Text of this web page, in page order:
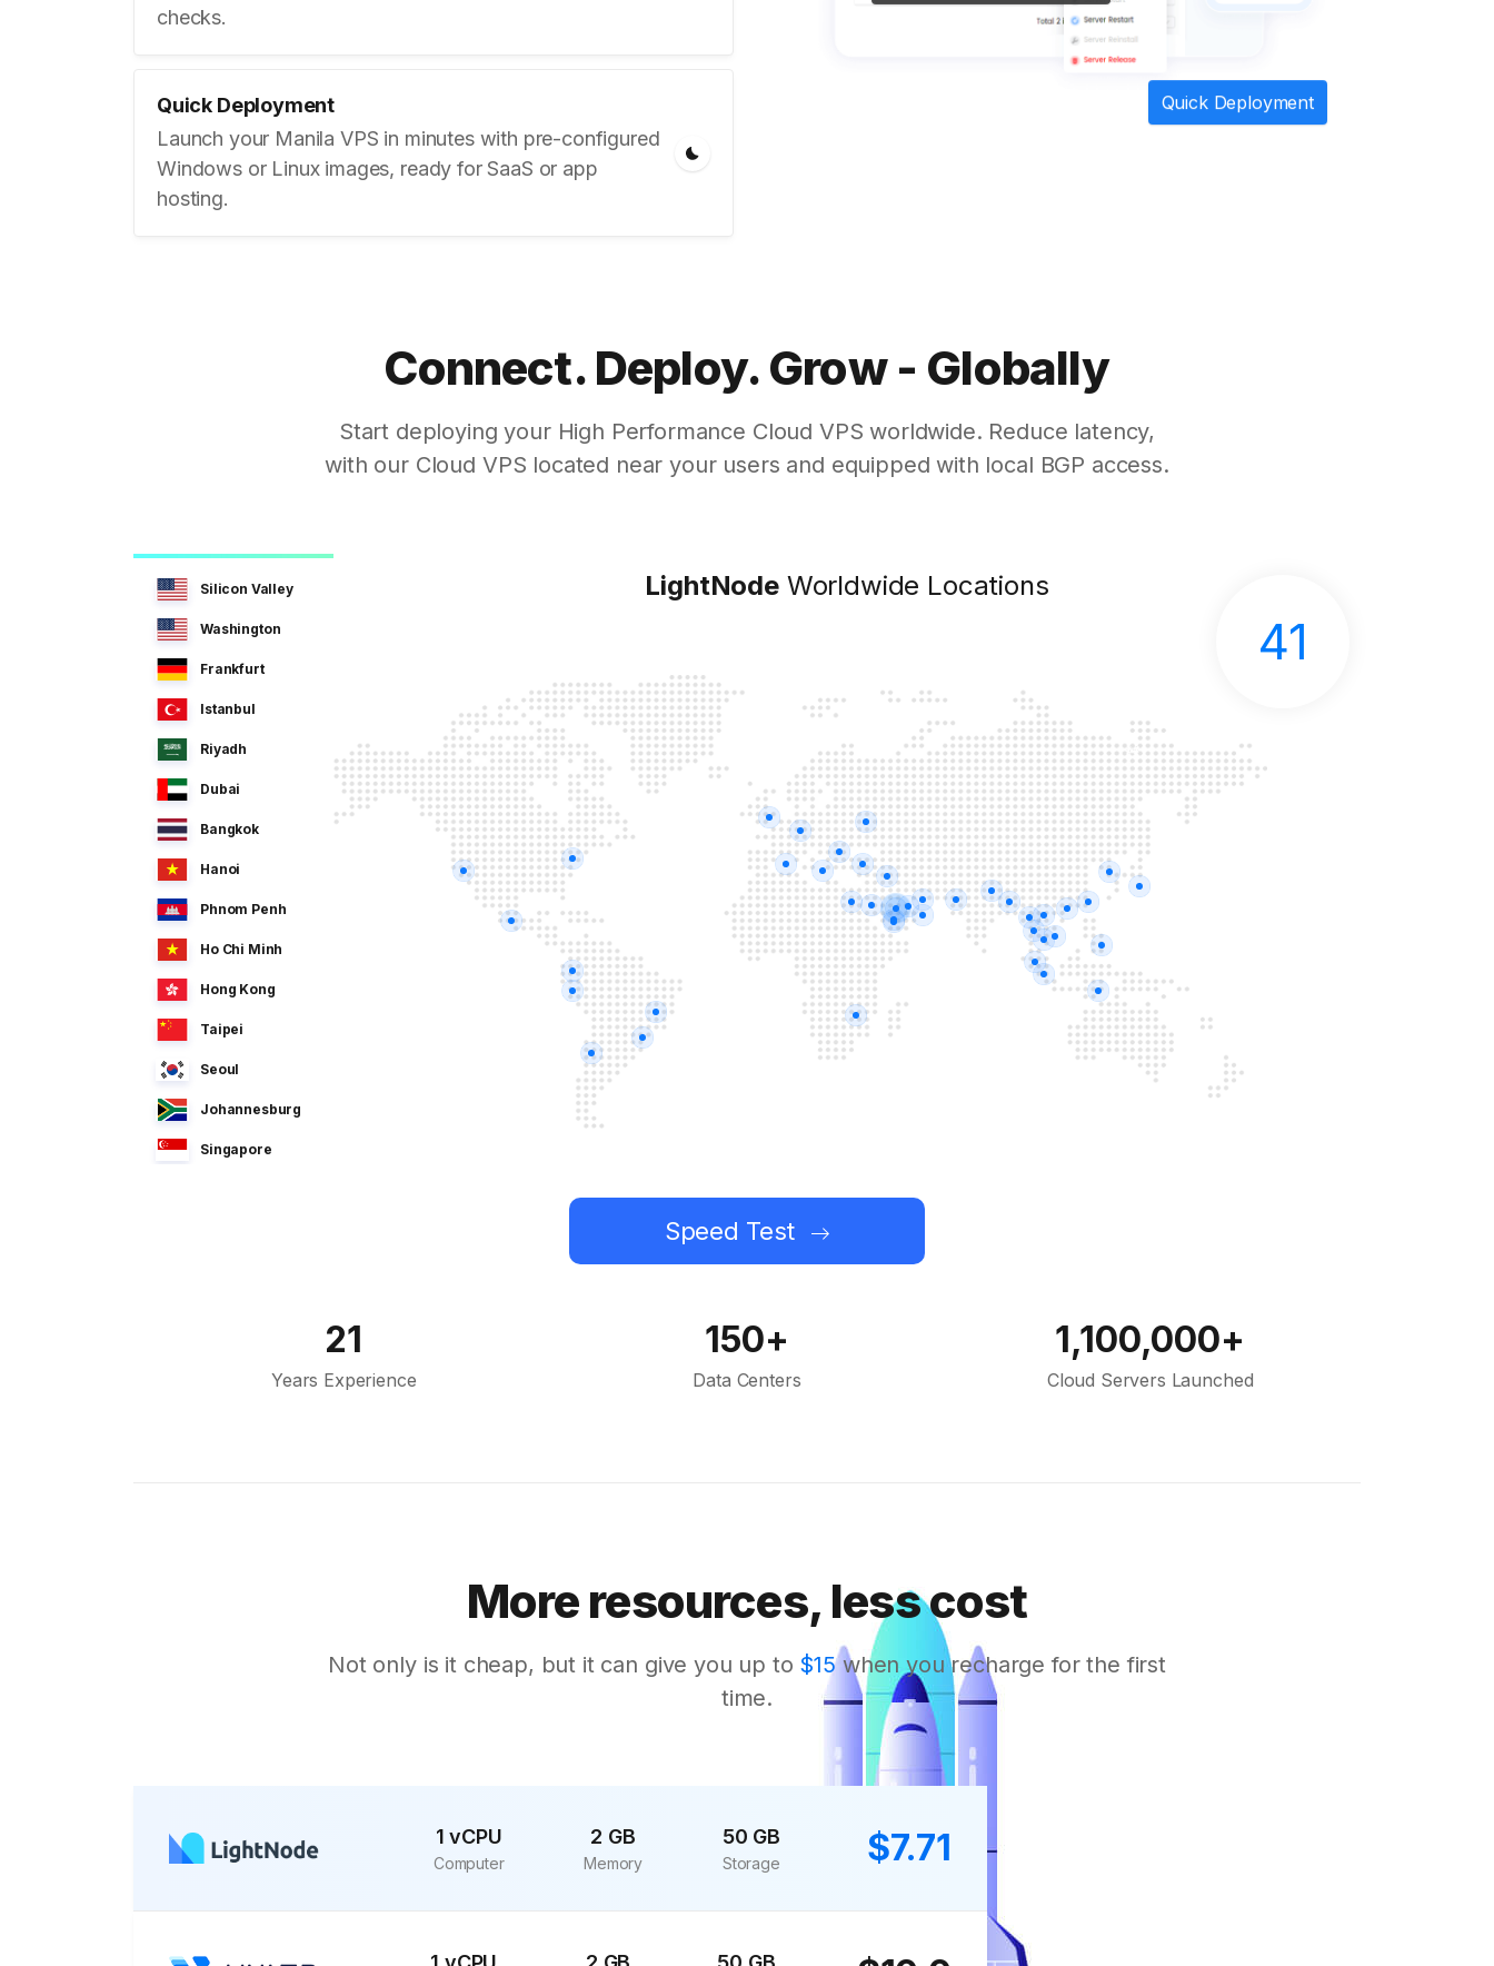
checks.
Quick Deployment
Launch your Manila VPS in minutes with pre-configured
Windows or Linux images, ready for SaaS or app
hosting.
Quick Deployment
Connect. Deploy. Grow - Globally
Start deploying your High Performance Cloud VPS worldwide. Reduce latency,
with our Cloud VPS located near your users and equipped with local BGP access.
Silicon Valley
Washington
Frankfurt
Istanbul
Riyadh
Dubai
Bangkok
Hanoi
Phnom Penh
Ho Chi Minh
Hong Kong
Taipei
Seoul
Johannesburg
Singapore
Buenos Aires
LightNode Worldwide Locations
41
Speed Test
21
Years Experience
150+
Data Centers
1,100,000+
Cloud Servers Launched
More resources, less cost
Not only is it cheap, but it can give you up to $15when you recharge for the first
time.
1 vCPU
Computer
2 GB
Memory
50 GB
Storage $7.71